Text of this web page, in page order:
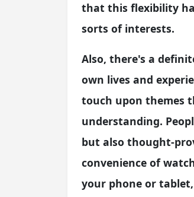
that this flexibility
sorts of interests.
Also, there's a
own lives and
touch upon themes
understanding.
but also thought-
convenience of
your phone or